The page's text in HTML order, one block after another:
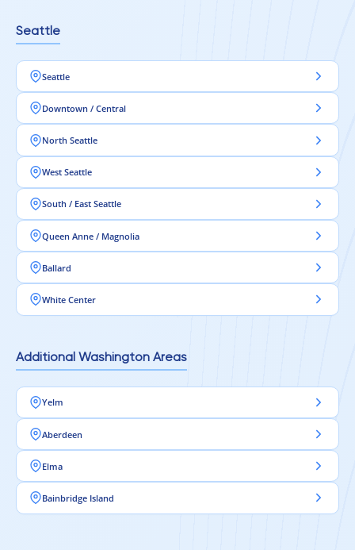
Seattle
Seattle
Downtown / Central
North Seattle
West Seattle
South / East Seattle
Queen Anne / Magnolia
Ballard
White Center
Additional Washington Areas
Yelm
Aberdeen
Elma
Bainbridge Island